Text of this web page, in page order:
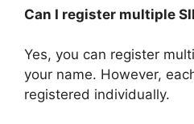
Can I register multiple
Yes, you can register
your name. However,
registered individually.